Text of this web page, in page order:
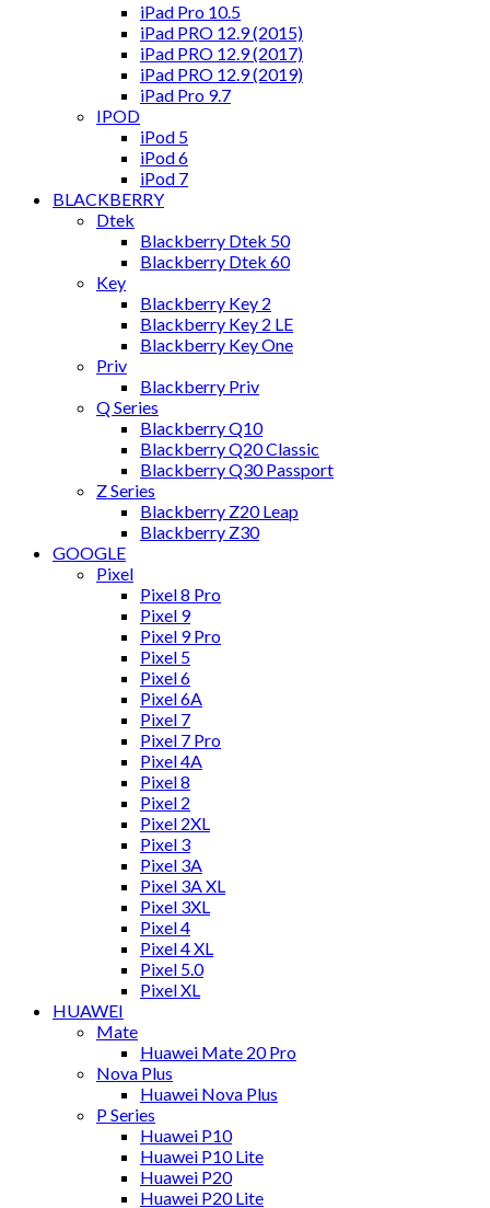
iPad Pro 10.5
iPad PRO 12.9 (2015)
iPad PRO 12.9 (2017)
iPad PRO 12.9 (2019)
iPad Pro 9.7
IPOD
iPod 5
iPod 6
iPod 7
BLACKBERRY
Dtek
Blackberry Dtek 50
Blackberry Dtek 60
Key
Blackberry Key 2
Blackberry Key 2 LE
Blackberry Key One
Priv
Blackberry Priv
Q Series
Blackberry Q10
Blackberry Q20 Classic
Blackberry Q30 Passport
Z Series
Blackberry Z20 Leap
Blackberry Z30
GOOGLE
Pixel
Pixel 8 Pro
Pixel 9
Pixel 9 Pro
Pixel 5
Pixel 6
Pixel 6A
Pixel 7
Pixel 7 Pro
Pixel 4A
Pixel 8
Pixel 2
Pixel 2XL
Pixel 3
Pixel 3A
Pixel 3A XL
Pixel 3XL
Pixel 4
Pixel 4 XL
Pixel 5.0
Pixel XL
HUAWEI
Mate
Huawei Mate 20 Pro
Nova Plus
Huawei Nova Plus
P Series
Huawei P10
Huawei P10 Lite
Huawei P20
Huawei P20 Lite